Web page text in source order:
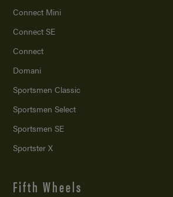
Connect Mini
Connect SE
Connect
Domani
Sportsmen Classic
Sportsmen Select
Sportsmen SE
Sportster X
Fifth Wheels